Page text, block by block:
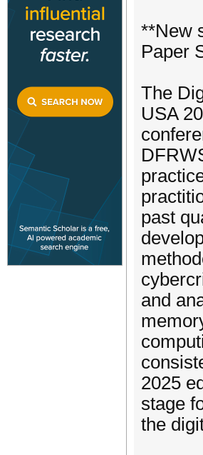
**New
Paper
The
USA
past
and
2025
stage
the